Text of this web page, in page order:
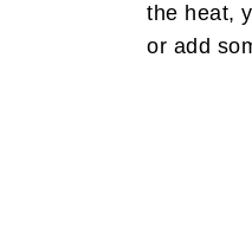
the heat,
or add